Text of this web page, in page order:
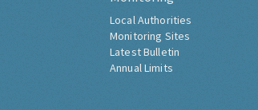
Local Authorities
Monitoring Sites
Latest Bulletin
Annual Limits